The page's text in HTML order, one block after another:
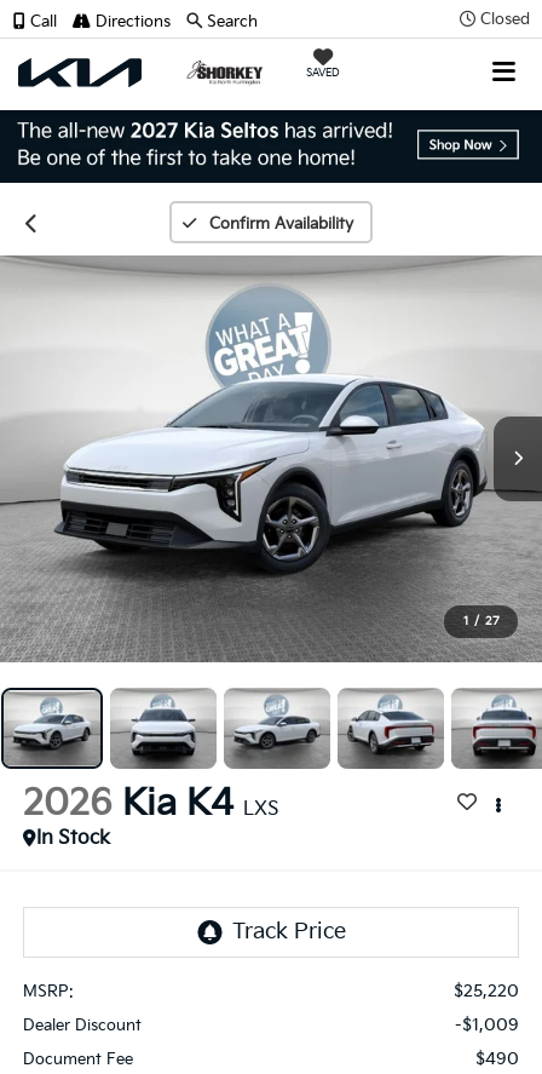
Closed
SAVED
Call Directions Search
Confirm Availability
1 / 27
2026 Kia K4 LXS
In Stock
MSRP: $25,220
Dealer Discount -$1,009
Document Fee $490